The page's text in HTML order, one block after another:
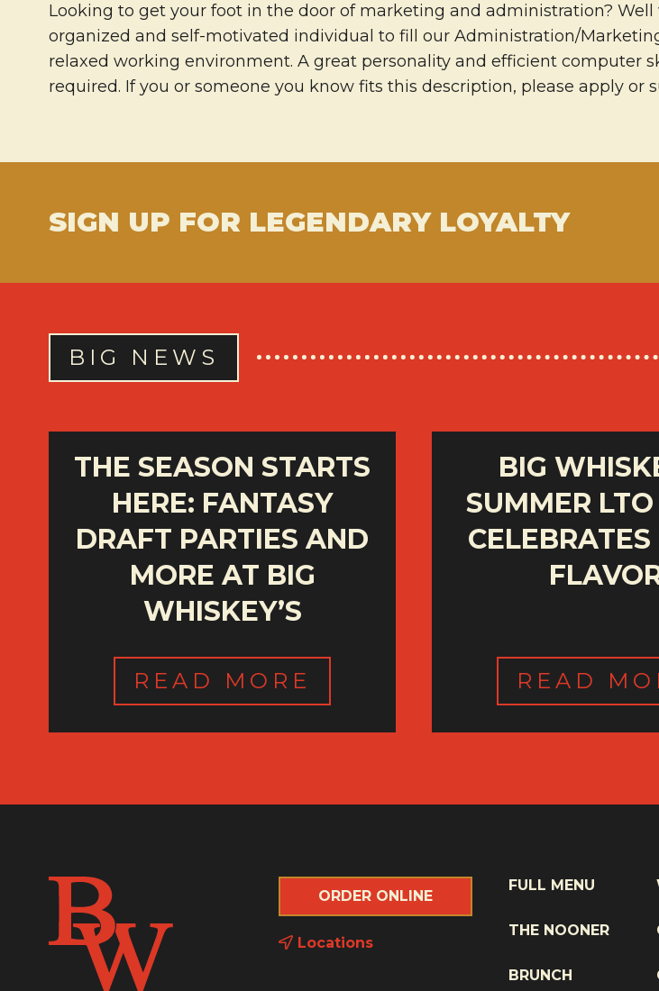
Looking to get your foot in the door of marketing and administration?
organized and self-motivated individual to fill our Administration/
relaxed working environment. A great personality and efficient computer
required. If you or someone you know fits this description, please apply or
SIGN UP FOR LEGENDARY LOYALTY
BIG NEWS
THE SEASON STARTS
HERE: FANTASY
DRAFT PARTIES AND
MORE AT BIG
WHISKEY’S
READ MORE
BIG
SUMMER
READ
Locations
ORDER ONLINE
FULL MENU
THE NOONER
BRUNCH